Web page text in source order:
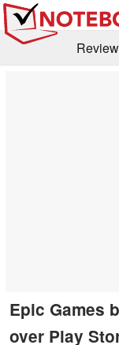
Epic Games
over Play